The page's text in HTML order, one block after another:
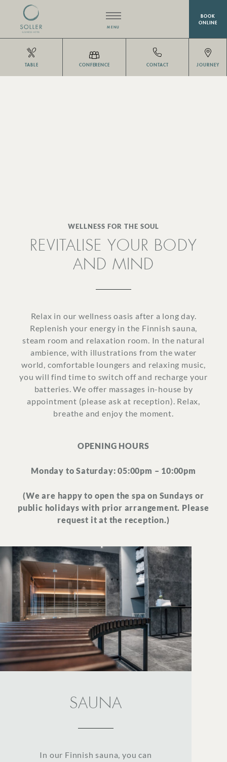
MENU
HOTEL
RESTAURANT EISVOGEL
SURROUNDINGS
IMPRINT PRIVACY POLICY TERMS AND CONDITIONS
BOOK
ONLINE
TABLE CONFERENCE CONTACT JOURNEY
WELLNESS FOR THE SOUL
REVITALISE YOUR BODY
AND MIND
Relax in our wellness oasis after a long day.
Replenish your energy in the Finnish sauna,
steam room and relaxation room. In the natural
ambience, with illustrations from the water
world, comfortable loungers and relaxing music,
you will find time to switch off and recharge your
batteries. We offer massages in-house by
appointment (please ask at reception). Relax,
breathe and enjoy the moment.
OPENING HOURS
Monday to Saturday: 05:00pm – 10:00pm
(We are happy to open the spa on Sundays or
public holidays with prior arrangement. Please
request it at the reception.)
SAUNA
In our Finnish sauna, you can